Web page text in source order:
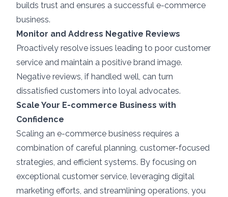
builds trust and ensures a successful e-commerce
business.
Monitor and Address Negative Reviews
Proactively resolve issues leading to poor customer
service and maintain a positive brand image.
Negative reviews, if handled well, can turn
dissatisfied customers into loyal advocates.
Scale Your E-commerce Business with
Confidence
Scaling an e-commerce business requires a
combination of careful planning, customer-focused
strategies, and efficient systems. By focusing on
exceptional customer service, leveraging digital
marketing efforts, and streamlining operations, you